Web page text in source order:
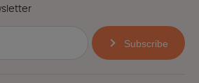
Subscribe